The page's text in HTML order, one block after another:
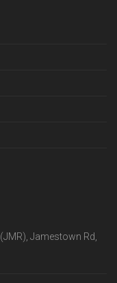
Jamestown Rd,